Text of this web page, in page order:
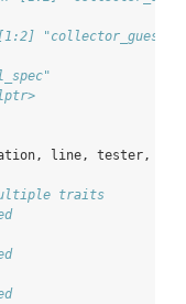
"collector_guess"
line, tester,
traits